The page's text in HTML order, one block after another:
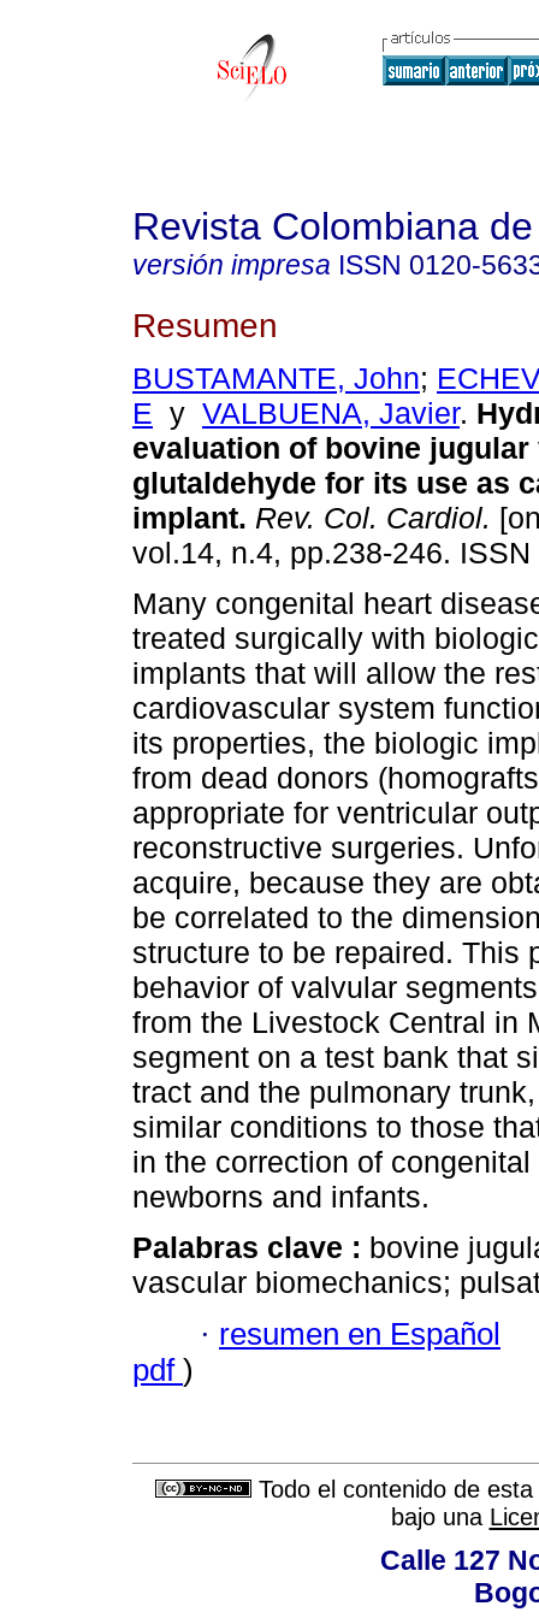
Revista Colombiana
versión impresa ISSN 0120-
Resumen
BUSTAMANTE, John;
E y VALBUENA, Javier.
evaluation of bovine
glutaldehyde for its use as
implant. Rev. Col. Cardiol.
vol.14, n.4, pp.238-246.
Many congenital heart
treated surgically with
implants that will allow the
cardiovascular system
its properties, the biologic
from dead donors
appropriate for ventricular
reconstructive surgeries.
acquire, because they are
be correlated to the
structure to be repaired. This
behavior of valvular
from the Livestock Central in
segment on a test bank that
tract and the pulmonary
similar conditions to those
in the correction of
newborns and infants.
Palabras clave : bovine
vascular biomechanics;
· resumen en Español
pdf )
Todo el contenido de
bajo una
Calle 127